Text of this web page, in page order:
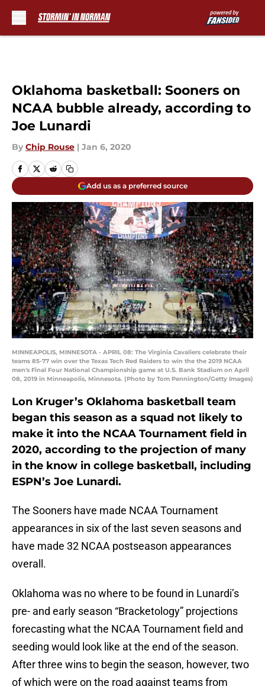
Oklahoma basketball: Sooners on
NCAA bubble already, according to
Joe Lunardi
By Chip Rouse | Jan 6, 2020
Add us as a preferred source
MINNEAPOLIS, MINNESOTA - APRIL 08: The Virginia Cavaliers celebrate their
teams 85-77 win over the Texas Tech Red Raiders to win the the 2019 NCAA
men's Final Four National Championship game at U.S. Bank Stadium on April
08, 2019 in Minneapolis, Minnesota. (Photo by Tom Pennington/Getty Images)
Lon Kruger’s Oklahoma basketball team
began this season as a squad not likely to
make it into the NCAA Tournament field in
2020, according to the projection of many
in the know in college basketball, including
ESPN’s Joe Lunardi.
The Sooners have made NCAA Tournament
appearances in six of the last seven seasons and
have made 32 NCAA postseason appearances
overall.
Oklahoma was no where to be found in Lunardi’s
pre- and early season “Bracketology” projections
forecasting what the NCAA Tournament field and
seeding would look like at the end of the season.
After three wins to begin the season, however, two
of which were on the road against teams from